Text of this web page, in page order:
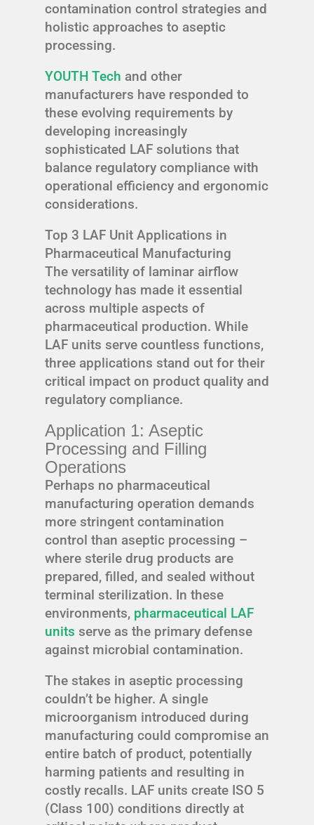
contamination control strategies and
holistic approaches to aseptic
processing.
YOUTH Tech and other
manufacturers have responded to
these evolving requirements by
developing increasingly
sophisticated LAF solutions that
balance regulatory compliance with
operational efficiency and ergonomic
considerations.
Top 3 LAF Unit Applications in
Pharmaceutical Manufacturing
The versatility of laminar airflow
technology has made it essential
across multiple aspects of
pharmaceutical production. While
LAF units serve countless functions,
three applications stand out for their
critical impact on product quality and
regulatory compliance.
Application 1: Aseptic
Processing and Filling
Operations
Perhaps no pharmaceutical
manufacturing operation demands
more stringent contamination
control than aseptic processing –
where sterile drug products are
prepared, filled, and sealed without
terminal sterilization. In these
environments, pharmaceutical LAF
units serve as the primary defense
against microbial contamination.
The stakes in aseptic processing
couldn’t be higher. A single
microorganism introduced during
manufacturing could compromise an
entire batch of product, potentially
harming patients and resulting in
costly recalls. LAF units create ISO 5
(Class 100) conditions directly at